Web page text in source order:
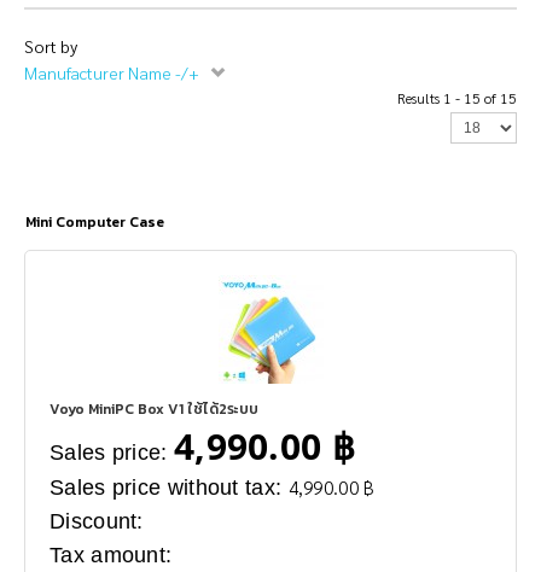
Sort by
Manufacturer Name -/+
Results 1 - 15 of 15
Mini Computer Case
Voyo MiniPC Box V1 ใช้ได้2ระบบ
Sales price: 4,990.00 ฿
Sales price without tax: 4,990.00 ฿
Discount:
Tax amount: